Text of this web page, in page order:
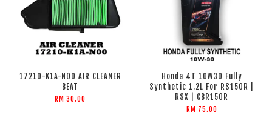
17210-K1A-N00 AIR CLEANER
BEAT
RM 30.00
Honda 4T 10W30 Fully
Synthetic 1.2L For RS150R |
RSX | CBR150R
RM 75.00